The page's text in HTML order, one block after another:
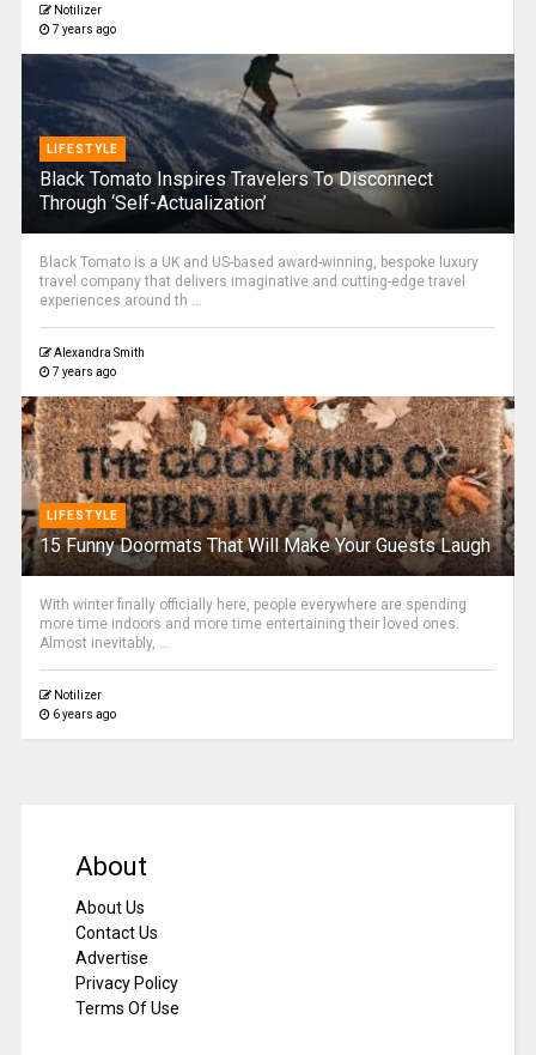
Notilizer
7 years ago
LIFESTYLE
Black Tomato Inspires Travelers To Disconnect
Through ‘Self-Actualization’
Black Tomato is a UK and US-based award-winning, bespoke luxury
travel company that delivers imaginative and cutting-edge travel
experiences around th ...
Alexandra Smith
7 years ago
LIFESTYLE
15 Funny Doormats That Will Make Your Guests Laugh
With winter finally officially here, people everywhere are spending
more time indoors and more time entertaining their loved ones.
Almost inevitably, ...
Notilizer
6 years ago
About
About Us
Contact Us
Advertise
Privacy Policy
Terms Of Use